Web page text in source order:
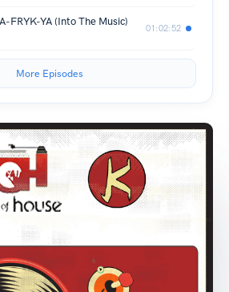
FRYK-YA (Into The Music)
01:02:52
More Episodes